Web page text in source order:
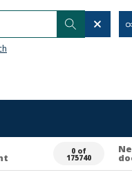
0 of
175740